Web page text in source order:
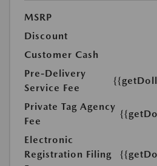
MSRP
Discount
Customer Cash
Pre-Delivery
Service Fee
Private Tag Agency
Fee
Electronic
Registration Filing